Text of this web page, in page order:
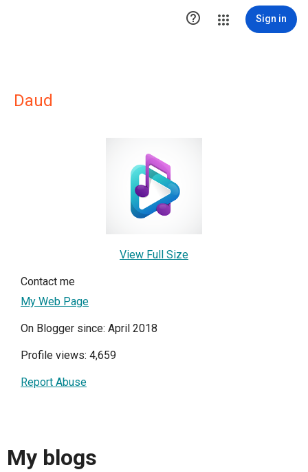
 Sign in
Daud
View Full Size
Contact me
My Web Page
On Blogger since: April 2018
Profile views: 4,659
Report Abuse
My blogs